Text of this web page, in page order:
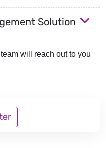
Solution
will reach out to you